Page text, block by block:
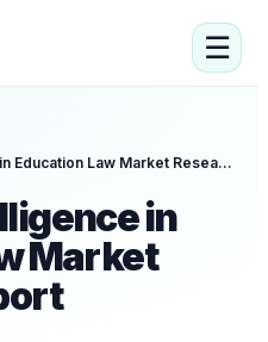
☰
Artificial Intelligence in Education Law Market Research Report
in
Market